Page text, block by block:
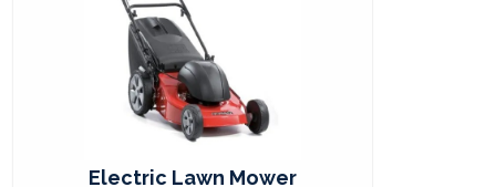
Electric Lawn Mower